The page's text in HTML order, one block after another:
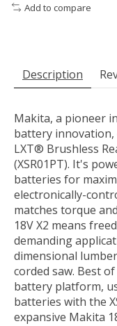
Add to compare
Description
Makita, a pioneer
battery innovation,
LXT® Brushless
(XSR01PT). It's
batteries for
electronically-
matches torque
18V X2 means
demanding
dimensional
corded saw. Best
battery platform,
batteries with the
expansive Makita